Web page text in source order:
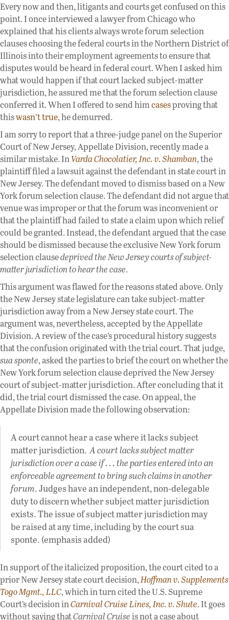
Every now and then, litigants and courts get confused on this
point. I once interviewed a lawyer from Chicago who
explained that his clients always wrote forum selection
clauses choosing the federal courts in the Northern District of
Illinois into their employment agreements to ensure that
disputes would be heard in federal court. When I asked him
what would happen if that court lacked subject-matter
jurisdiction, he assured me that the forum selection clause
conferred it. When I offered to send himcasesproving that
thiswasn’t true, he demurred.
I am sorry to report that a three-judge panel on the Superior
Court of New Jersey, Appellate Division, recently made a
similar mistake. InVarda Chocolatier, Inc. v. Shamban, the
plaintiff filed a lawsuit against the defendant in state court in
New Jersey. The defendant moved to dismiss based on a New
York forum selection clause. The defendant did not argue that
venue was improper or that the forum was inconvenient or
that the plaintiff had failed to state a claim upon which relief
could be granted. Instead, the defendant argued that the case
should be dismissed because the exclusive New York forum
selection clausedeprived the New Jersey courts of subject-
matter jurisdiction to hear the case.
This argument was flawed for the reasons stated above. Only
the New Jersey state legislature can take subject-matter
jurisdiction away from a New Jersey state court. The
argument was, nevertheless, accepted by the Appellate
Division. A review of the case’s procedural history suggests
that the confusion originated with the trial court. That judge,
sua sponte, asked the parties to brief the court on whether the
New York forum selection clause deprived the New Jersey
court of subject-matter jurisdiction. After concluding that it
did, the trial court dismissed the case. On appeal, the
Appellate Division made the following observation:
A court cannot hear a case where it lacks subject
matter jurisdiction.A court lacks subject matter
jurisdiction over a case if . . . the parties entered into an
enforceable agreement to bring such claims in another
forum. Judges have an independent, non-delegable
duty to discern whether subject matter jurisdiction
exists. The issue of subject matter jurisdiction may
be raised at any time, including by the court sua
sponte. (emphasis added)
In support of the italicized proposition, the court cited to a
prior New Jersey state court decision,Hoffman v. Supplements
Togo Mgmt., LLC, which in turn cited the U.S. Supreme
Court’s decision inCarnival Cruise Lines, Inc. v. Shute. It goes
without saying thatCarnival Cruiseis not a case about